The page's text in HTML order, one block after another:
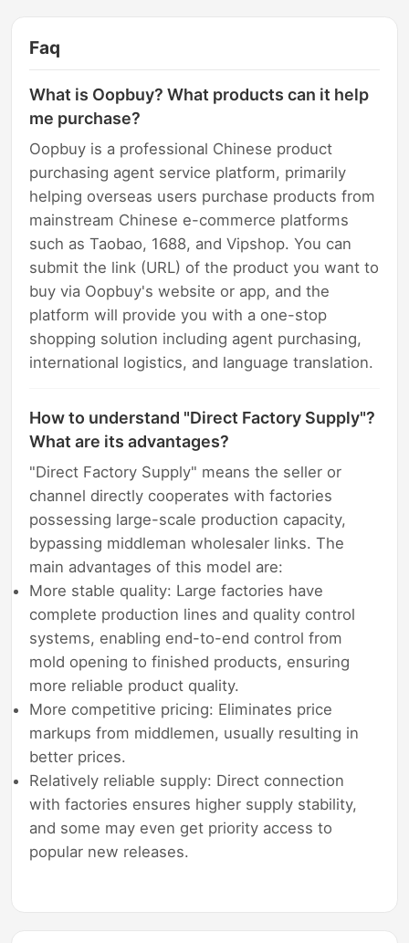
Faq
What is Oopbuy? What products can it help
me purchase?
Oopbuy is a professional Chinese product
purchasing agent service platform, primarily
helping overseas users purchase products from
mainstream Chinese e-commerce platforms
such as Taobao, 1688, and Vipshop. You can
submit the link (URL) of the product you want to
buy via Oopbuy's website or app, and the
platform will provide you with a one-stop
shopping solution including agent purchasing,
international logistics, and language translation.
How to understand "Direct Factory Supply"?
What are its advantages?
"Direct Factory Supply" means the seller or
channel directly cooperates with factories
possessing large-scale production capacity,
bypassing middleman wholesaler links. The
main advantages of this model are:
More stable quality: Large factories have
complete production lines and quality control
systems, enabling end-to-end control from
mold opening to finished products, ensuring
more reliable product quality.
More competitive pricing: Eliminates price
markups from middlemen, usually resulting in
better prices.
Relatively reliable supply: Direct connection
with factories ensures higher supply stability,
and some may even get priority access to
popular new releases.